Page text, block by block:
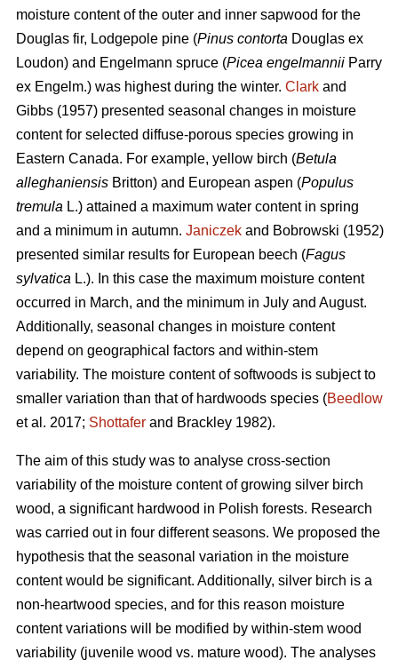
moisture content of the outer and inner sapwood for the
Douglas fir, Lodgepole pine (Pinus contorta Douglas ex
Loudon) and Engelmann spruce (Picea engelmannii Parry
ex Engelm.) was highest during the winter. Clark and
Gibbs (1957) presented seasonal changes in moisture
content for selected diffuse-porous species growing in
Eastern Canada. For example, yellow birch (Betula
alleghaniensis Britton) and European aspen (Populus
tremula L.) attained a maximum water content in spring
and a minimum in autumn. Janiczek and Bobrowski (1952)
presented similar results for European beech (Fagus
sylvatica L.). In this case the maximum moisture content
occurred in March, and the minimum in July and August.
Additionally, seasonal changes in moisture content
depend on geographical factors and within-stem
variability. The moisture content of softwoods is subject to
smaller variation than that of hardwoods species (Beedlow
et al. 2017; Shottafer and Brackley 1982).
The aim of this study was to analyse cross-section
variability of the moisture content of growing silver birch
wood, a significant hardwood in Polish forests. Research
was carried out in four different seasons. We proposed the
hypothesis that the seasonal variation in the moisture
content would be significant. Additionally, silver birch is a
non-heartwood species, and for this reason moisture
content variations will be modified by within-stem wood
variability (juvenile wood vs. mature wood). The analyses